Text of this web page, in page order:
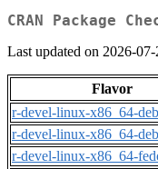
CRAN Package
Last updated on 2026-
Flavor
r-devel-linux-x86_64-
r-devel-linux-x86_64-
r-devel-linux-x86_64-